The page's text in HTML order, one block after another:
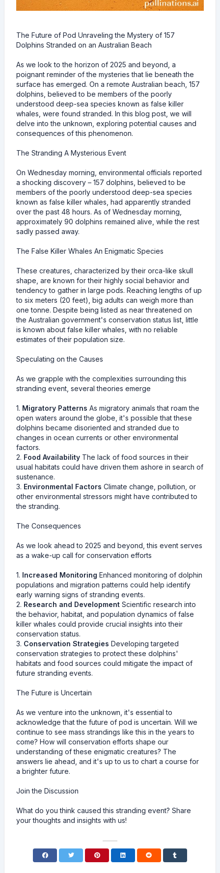
The Future of Pod Unraveling the Mystery of 157
Dolphins Stranded on an Australian Beach
As we look to the horizon of 2025 and beyond, a
poignant reminder of the mysteries that lie beneath the
surface has emerged. On a remote Australian beach, 157
dolphins, believed to be members of the poorly
understood deep-sea species known as false killer
whales, were found stranded. In this blog post, we will
delve into the unknown, exploring potential causes and
consequences of this phenomenon.
The Stranding A Mysterious Event
On Wednesday morning, environmental officials reported
a shocking discovery – 157 dolphins, believed to be
members of the poorly understood deep-sea species
known as false killer whales, had apparently stranded
over the past 48 hours. As of Wednesday morning,
approximately 90 dolphins remained alive, while the rest
sadly passed away.
The False Killer Whales An Enigmatic Species
These creatures, characterized by their orca-like skull
shape, are known for their highly social behavior and
tendency to gather in large pods. Reaching lengths of up
to six meters (20 feet), big adults can weigh more than
one tonne. Despite being listed as near threatened on
the Australian government's conservation status list, little
is known about false killer whales, with no reliable
estimates of their population size.
Speculating on the Causes
As we grapple with the complexities surrounding this
stranding event, several theories emerge
1. Migratory Patterns As migratory animals that roam the
open waters around the globe, it's possible that these
dolphins became disoriented and stranded due to
changes in ocean currents or other environmental
factors.
2. Food Availability The lack of food sources in their
usual habitats could have driven them ashore in search of
sustenance.
3. Environmental Factors Climate change, pollution, or
other environmental stressors might have contributed to
the stranding.
The Consequences
As we look ahead to 2025 and beyond, this event serves
as a wake-up call for conservation efforts
1. Increased Monitoring Enhanced monitoring of dolphin
populations and migration patterns could help identify
early warning signs of stranding events.
2. Research and Development Scientific research into
the behavior, habitat, and population dynamics of false
killer whales could provide crucial insights into their
conservation status.
3. Conservation Strategies Developing targeted
conservation strategies to protect these dolphins'
habitats and food sources could mitigate the impact of
future stranding events.
The Future is Uncertain
As we venture into the unknown, it's essential to
acknowledge that the future of pod is uncertain. Will we
continue to see mass strandings like this in the years to
come? How will conservation efforts shape our
understanding of these enigmatic creatures? The
answers lie ahead, and it's up to us to chart a course for
a brighter future.
Join the Discussion
What do you think caused this stranding event? Share
your thoughts and insights with us!